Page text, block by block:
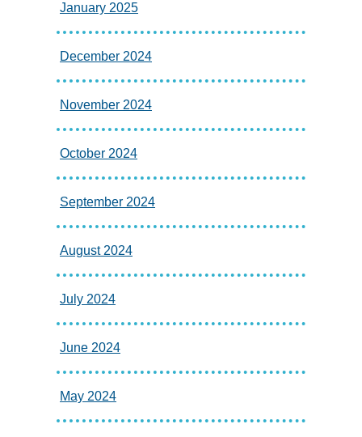
January 2025
December 2024
November 2024
October 2024
September 2024
August 2024
July 2024
June 2024
May 2024